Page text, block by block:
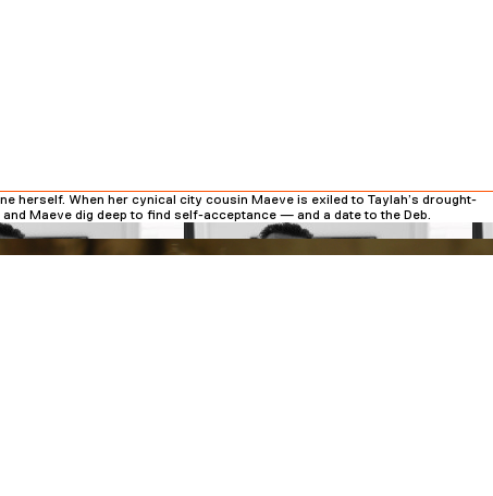
herself. When her cynical city cousin Maeve is exiled to Taylah’s drought-
Maeve dig deep to find self-acceptance — and a date to the Deb.